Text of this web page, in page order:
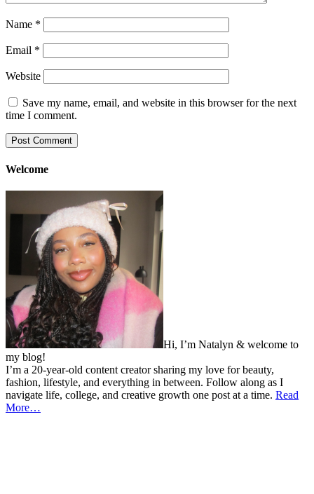
Name *
Email *
Website
Save my name, email, and website in this browser for the next
time I comment.
Welcome
Hi, I’m Natalyn & welcome to
my blog!
I’m a 20-year-old content creator sharing my love for beauty,
fashion, lifestyle, and everything in between. Follow along as I
navigate life, college, and creative growth one post at a time. Read
More…